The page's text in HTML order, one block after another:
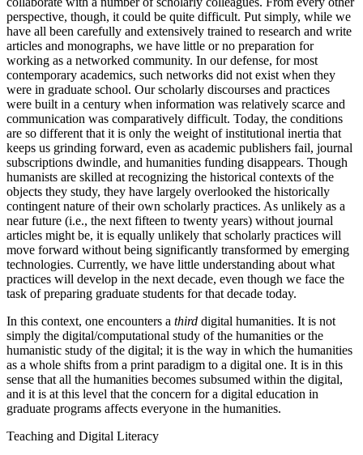
perspective, though, it could be quite difficult. Put simply, while we
have all been carefully and extensively trained to research and write
articles and monographs, we have little or no preparation for
working as a networked community. In our defense, for most
contemporary academics, such networks did not exist when they
were in graduate school. Our scholarly discourses and practices
were built in a century when information was relatively scarce and
communication was comparatively difficult. Today, the conditions
are so different that it is only the weight of institutional inertia that
keeps us grinding forward, even as academic publishers fail, journal
subscriptions dwindle, and humanities funding disappears. Though
humanists are skilled at recognizing the historical contexts of the
objects they study, they have largely overlooked the historically
contingent nature of their own scholarly practices. As unlikely as a
near future (i.e., the next fifteen to twenty years) without journal
articles might be, it is equally unlikely that scholarly practices will
move forward without being significantly transformed by emerging
technologies. Currently, we have little understanding about what
practices will develop in the next decade, even though we face the
task of preparing graduate students for that decade today.
In this context, one encounters a third digital humanities. It is not
simply the digital/computational study of the humanities or the
humanistic study of the digital; it is the way in which the humanities
as a whole shifts from a print paradigm to a digital one. It is in this
sense that all the humanities becomes subsumed within the digital,
and it is at this level that the concern for a digital education in
graduate programs affects everyone in the humanities.
Teaching and Digital Literacy